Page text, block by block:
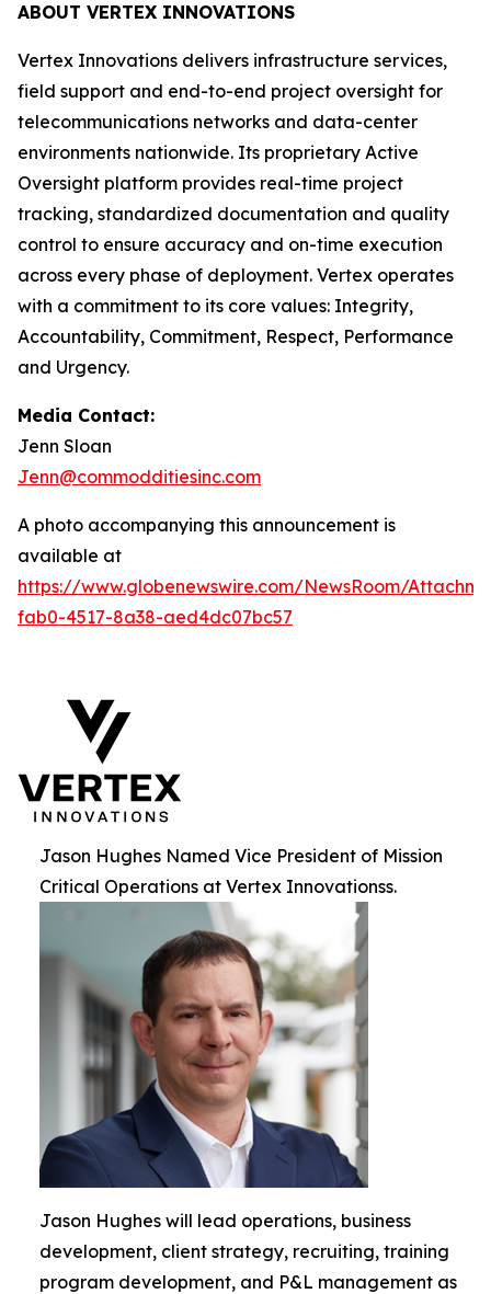
ABOUT VERTEX INNOVATIONS
Vertex Innovations delivers infrastructure services,
field support and end-to-end project oversight for
telecommunications networks and data-center
environments nationwide. Its proprietary Active
Oversight platform provides real-time project
tracking, standardized documentation and quality
control to ensure accuracy and on-time execution
across every phase of deployment. Vertex operates
with a commitment to its core values: Integrity,
Accountability, Commitment, Respect, Performance
and Urgency.
Media Contact:
Jenn Sloan
Jenn@commodditiesinc.com
A photo accompanying this announcement is
available at
https://www.globenewswire.com/NewsRoom/
fab0-4517-8a38-aed4dc07bc57
Jason Hughes Named Vice President of Mission
Critical Operations at Vertex Innovationss.
Jason Hughes will lead operations, business
development, client strategy, recruiting, training
program development, and P&L management as